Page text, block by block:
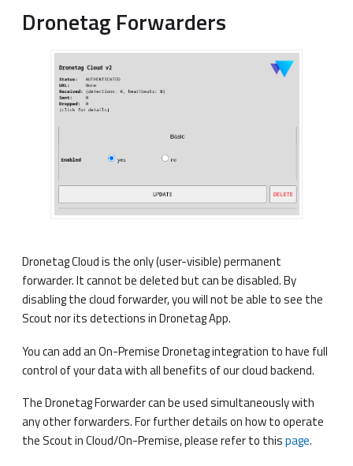
Dronetag Forwarders
Dronetag Cloud is the only (user-visible) permanent
forwarder. It cannot be deleted but can be disabled. By
disabling the cloud forwarder, you will not be able to see the
Scout nor its detections in Dronetag App.
You can add an On-Premise Dronetag integration to have full
control of your data with all benefits of our cloud backend.
The Dronetag Forwarder can be used simultaneously with
any other forwarders. For further details on how to operate
the Scout in Cloud/On-Premise, please refer to thispage.